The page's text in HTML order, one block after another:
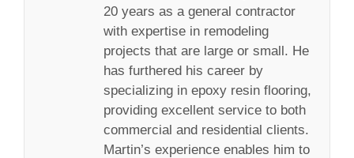
20 years as a general contractor
with expertise in remodeling
projects that are large or small. He
has furthered his career by
specializing in epoxy resin flooring,
providing excellent service to both
commercial and residential clients.
Martin’s experience enables him to